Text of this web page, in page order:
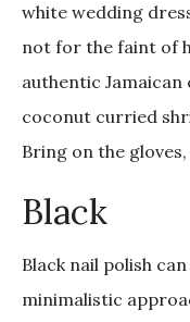
white wedding
not for the faint of
authentic
coconut curried
Bring on the gloves,
Black
Black nail polish
minimalistic